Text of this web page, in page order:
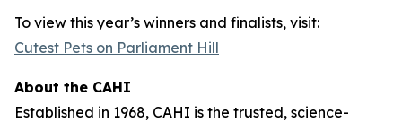
To view this year’s winners and finalists, visit:
Cutest Pets on Parliament Hill
About the CAHI
Established in 1968, CAHI is the trusted, science-